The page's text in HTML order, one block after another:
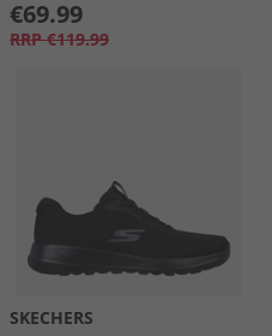
€69.99
RRP €119.99
SKECHERS